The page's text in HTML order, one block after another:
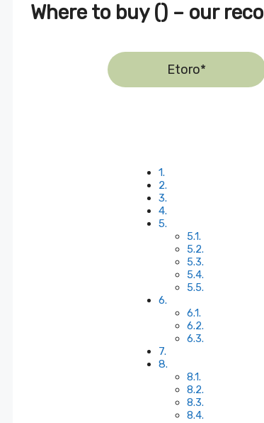
Where to buy () – our
Etoro*